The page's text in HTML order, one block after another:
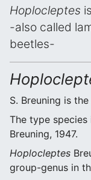
Hoplocleptes
-also called
beetles-
S. Breuning is
The type species
Breuning, 1947.
Hoplocleptes
group-genus in